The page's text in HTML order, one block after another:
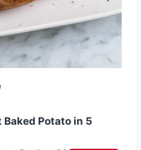
Baked Potato in 5